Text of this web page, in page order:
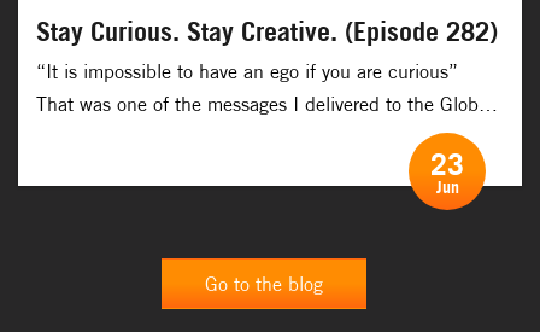
Stay Curious. Stay Creative. (Episode 282)
“It is impossible to have an ego if you are curious” ​
That was one of the messages I delivered to the Global
Innovation Network on a virtual talk recently. ​ That is
one of the many powerful effects of curiosity. It kills the
ego and when the ego is dead, then true creativity and
23
Jun
Go to the blog